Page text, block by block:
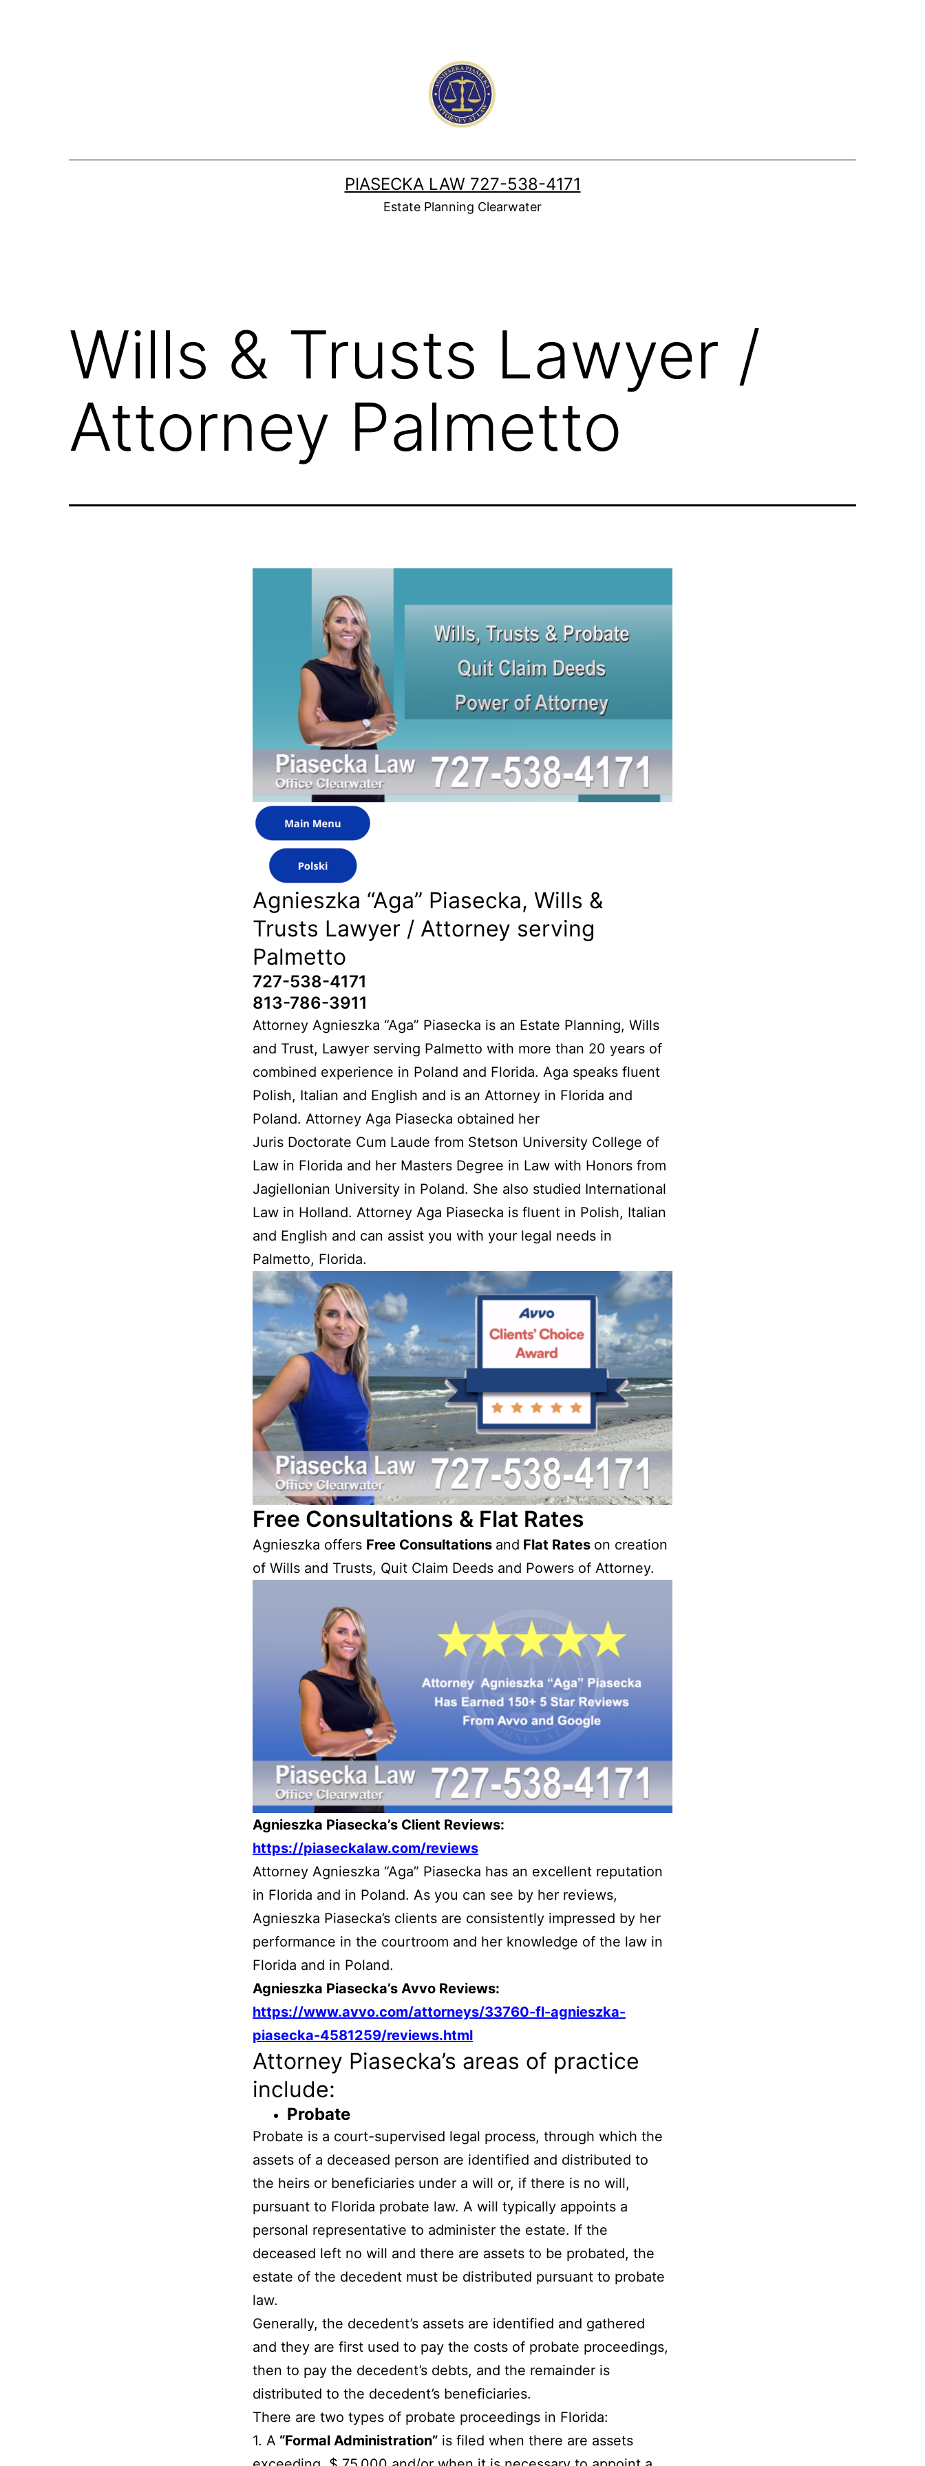
PIASECKA LAW 727-538-4171
Estate Planning Clearwater
Wills & Trusts Lawyer /
Attorney Palmetto
Agnieszka “Aga” Piasecka, Wills &
Trusts Lawyer / Attorney serving
Palmetto
727-538-4171
813-786-3911
Attorney Agnieszka “Aga” Piasecka is an Estate Planning, Wills
and Trust, Lawyer serving Palmetto with more than 20 years of
combined experience in Poland and Florida. Aga speaks fluent
Polish, Italian and English and is an Attorney in Florida and
Poland. Attorney Aga Piasecka obtained her
Juris Doctorate Cum Laude from Stetson University College of
Law in Florida and her Masters Degree in Law with Honors from
Jagiellonian University in Poland. She also studied International
Law in Holland. Attorney Aga Piasecka is fluent in Polish, Italian
and English and can assist you with your legal needs in
Palmetto, Florida.
Free Consultations & Flat Rates
Agnieszka offers Free Consultations and Flat Rates on creation
of Wills and Trusts, Quit Claim Deeds and Powers of Attorney.
Agnieszka Piasecka’s Client Reviews:
https://piaseckalaw.com/reviews
Attorney Agnieszka “Aga” Piasecka has an excellent reputation
in Florida and in Poland. As you can see by her reviews,
Agnieszka Piasecka’s clients are consistently impressed by her
performance in the courtroom and her knowledge of the law in
Florida and in Poland.
Agnieszka Piasecka’s Avvo Reviews:
https://www.avvo.com/attorneys/33760-fl-agnieszka-
piasecka-4581259/reviews.html
Attorney Piasecka’s areas of practice
include:
Probate
Probate is a court-supervised legal process, through which the
assets of a deceased person are identified and distributed to
the heirs or beneficiaries under a will or, if there is no will,
pursuant to Florida probate law. A will typically appoints a
personal representative to administer the estate. If the
deceased left no will and there are assets to be probated, the
estate of the decedent must be distributed pursuant to probate
law.
Generally, the decedent’s assets are identified and gathered
and they are first used to pay the costs of probate proceedings,
then to pay the decedent’s debts, and the remainder is
distributed to the decedent’s beneficiaries.
There are two types of probate proceedings in Florida:
1. A “Formal Administration” is filed when there are assets